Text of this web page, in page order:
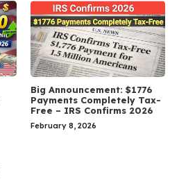
Big Announcement: $1776
Payments Completely Tax-
Free – IRS Confirms 2026
February 8, 2026